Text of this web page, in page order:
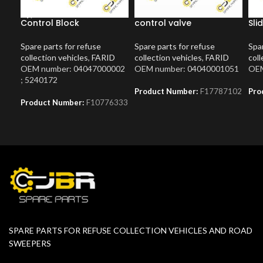
Control Block
Spare parts for refuse
collection vehicles, FARID
OEM number: 04047000002
; 5240172
Product Number: F10776333
control valve
Spare parts for refuse
collection vehicles, FARID
OEM number: 04040001051
Product Number: F17787102
SPARE PARTS FOR REFUSE COLLECTION VEHICLES AND ROAD
SWEEPERS